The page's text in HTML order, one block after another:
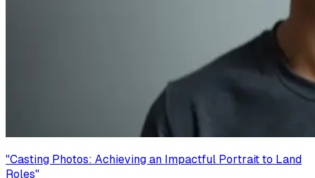
"Casting Photos: Achieving an Impactful Portrait to Land
Roles"